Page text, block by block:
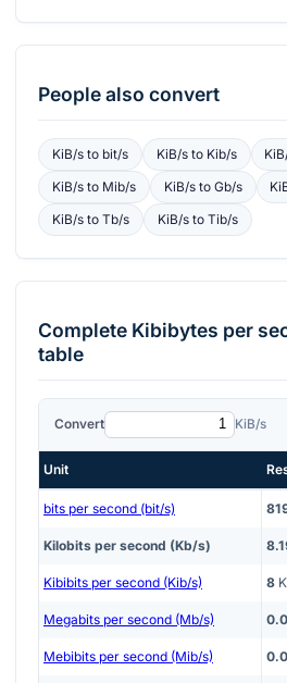
People also convert
KiB/sto bit/s KiB/sto Kib/s
KiB/sto Mib/s KiB/sto Gb/s
KiB/sto Tb/s KiB/sto Tib/s
Complete Kibibytes per
table
Convert KiB/s
Unit
bits per second (bit/s)
Kilobits per second (Kb/s)
Kibibits per second (Kib/s) 8
Megabits per second (Mb/s)
Mebibits per second (Mib/s)